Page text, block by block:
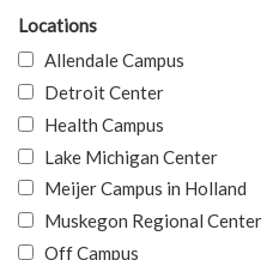
Locations
Allendale Campus
Detroit Center
Health Campus
Lake Michigan Center
Meijer Campus in Holland
Muskegon Regional Center
Off Campus